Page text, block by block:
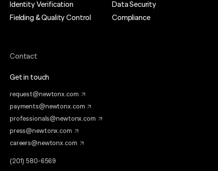
Identity Verification
Fielding & Quality Control
Data Security
Compliance
Contact
Get in touch
request@newtonx.com
payments@newtonx.com
professionals@newtonx.com
press@newtonx.com
careers@newtonx.com
(201) 580-6569